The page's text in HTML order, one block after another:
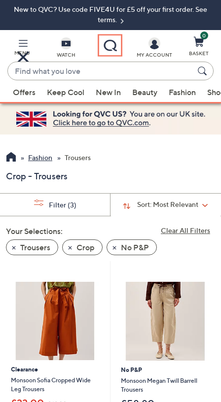
Skip
Navigation
Skip
New to QVC? Use code FIVE4U for £5 off your first order. See
terms.
MENU WATCH
Find
what
you
love
suggestions
are
available,
use
up
down
arrow
or
swipe
left
and
MY ACCOUNT
0
BASKET
Offers Keep Cool New In Beauty Fashion
Fashion Trousers
Crop - Trousers
Sort: Most Relevant
Filter (3)
Clear All Filters
Your Selections:
Trousers
Crop No P&P
Clearance
Monsoon Sofia Cropped Wide
Leg Trousers
No P&P
Monsoon Megan Twill Barrell
Trousers